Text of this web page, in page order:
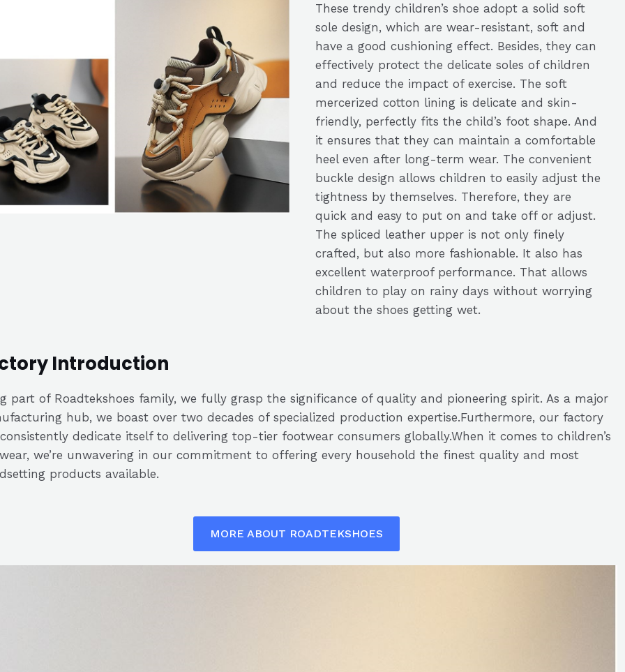
These trendy children’s shoe adopt a solid soft
sole design, which are wear-resistant, soft and
have a good cushioning effect. Besides, they can
effectively protect the delicate soles of children
and reduce the impact of exercise. The soft
mercerized cotton lining is delicate and skin-
friendly, perfectly fits the child’s foot shape. And
it ensures that they can maintain a comfortable
heel even after long-term wear. The convenient
buckle design allows children to easily adjust the
tightness by themselves. Therefore, they are
quick and easy to put on and take off or adjust.
The spliced leather upper is not only finely
crafted, but also more fashionable. It also has
excellent waterproof performance. That allows
children to play on rainy days without worrying
about the shoes getting wet.
Introduction
part of Roadtekshoes family, we fully grasp the significance of quality and pioneering spirit. As a major
hub, we boast over two decades of specialized production expertise.Furthermore, our factory
dedicate itself to delivering top-tier footwear consumers globally.When it comes to children’s
we’re unwavering in our commitment to offering every household the finest quality and most
products available.
MORE ABOUT ROADTEKSHOES